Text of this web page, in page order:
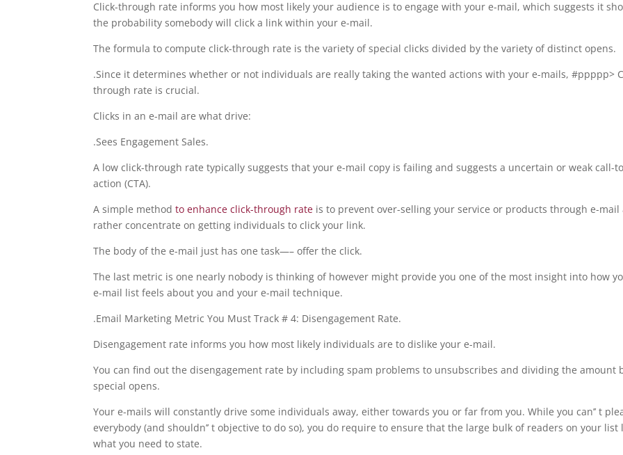
Click-through rate informs you how most likely your audience is to engage with your e-mail, which suggests it
the probability somebody will click a link within your e-mail.
The formula to compute click-through rate is the variety of special clicks divided by the variety of distinct opens.
.Since it determines whether or not individuals are really taking the wanted actions with your e-mails, #ppppp>
through rate is crucial.
Clicks in an e-mail are what drive:
.Sees Engagement Sales.
A low click-through rate typically suggests that your e-mail copy is failing and suggests a uncertain or weak call-
action (CTA).
A simple methodto enhance click-through rate is to prevent over-selling your service or products through e-mail
rather concentrate on getting individuals to click your link.
The body of the e-mail just has one task—– offer the click.
The last metric is one nearly nobody is thinking of however might provide you one of the most insight into how
e-mail list feels about you and your e-mail technique.
.Email Marketing Metric You Must Track # 4: Disengagement Rate.
Disengagement rate informs you how most likely individuals are to dislike your e-mail.
You can find out the disengagement rate by including spam problems to unsubscribes and dividing the amount
special opens.
Your e-mails will constantly drive some individuals away, either towards you or far from you. While you can’’ t
everybody (and shouldn’’ t objective to do so), you do require to ensure that the large bulk of readers on your list
what you need to state.